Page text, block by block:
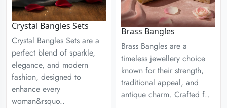
Crystal Bangles Sets
Crystal Bangles Sets are a
perfect blend of sparkle,
elegance, and modern
fashion, designed to
enhance every
woman&rsquo..
Brass Bangles
Brass Bangles are a
timeless jewellery choice
known for their strength,
traditional appeal, and
antique charm. Crafted f..